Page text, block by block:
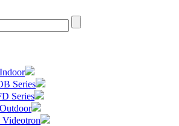
Series
Series